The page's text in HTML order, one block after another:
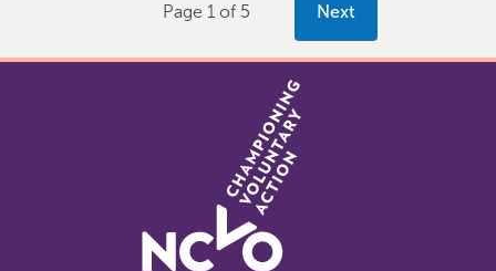
Page 1 of 5 Next